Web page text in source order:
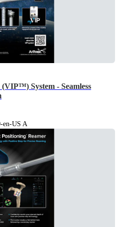
System - Seamless
en-US A